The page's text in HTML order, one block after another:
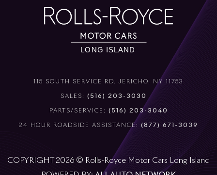
115 SOUTH SERVICE RD. JERICHO, NY 11753
SALES: (516) 203-3030
PARTS/SERVICE: (516) 203-3040
24 HOUR ROADSIDE ASSISTANCE: (877) 671-3039
COPYRIGHT 2026 © Rolls-Royce Motor Cars Long Island